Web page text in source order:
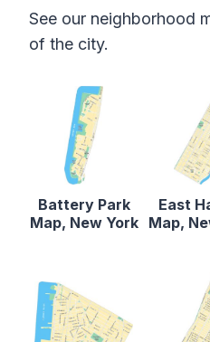
See our neighborhood
of the city.
Battery Park
Map, New York
East
Map,